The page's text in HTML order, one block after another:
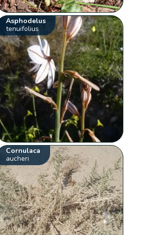
Asphodelus
tenuifolius
Cornulaca
aucheri